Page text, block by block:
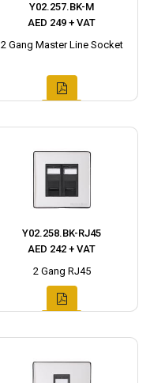
Y02.257.BK-M
AED 249 + VAT
2 Gang Master Line Socket
Y02.258.BK-RJ45
AED 242 + VAT
2 Gang RJ45